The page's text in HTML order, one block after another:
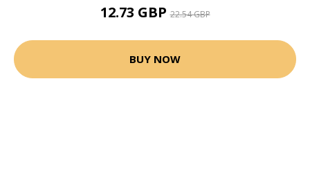
12.73 GBP22.54 GBP
BUY NOW